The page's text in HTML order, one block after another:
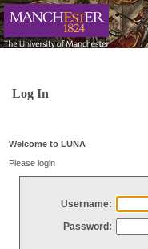
Log In
Welcome to LUNA
Please login
Username:
Password: